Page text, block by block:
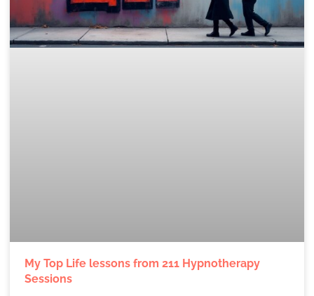
My Top Life lessons from 211 Hypnotherapy
Sessions